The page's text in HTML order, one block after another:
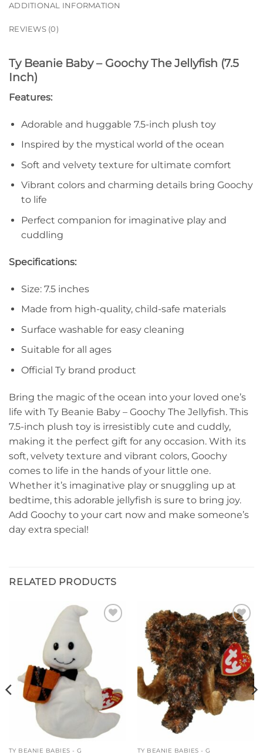
ADDITIONAL INFORMATION
REVIEWS (0)
Ty Beanie Baby – Goochy The Jellyfish (7.5
Inch)
Features:
Adorable and huggable 7.5-inch plush toy
Inspired by the mystical world of the ocean
Soft and velvety texture for ultimate comfort
Vibrant colors and charming details bring Goochy
to life
Perfect companion for imaginative play and
cuddling
Specifications:
Size: 7.5 inches
Made from high-quality, child-safe materials
Surface washable for easy cleaning
Suitable for all ages
Official Ty brand product
Bring the magic of the ocean into your loved one’s
life with Ty Beanie Baby – Goochy The Jellyfish. This
7.5-inch plush toy is irresistibly cute and cuddly,
making it the perfect gift for any occasion. With its
soft, velvety texture and vibrant colors, Goochy
comes to life in the hands of your little one.
Whether it’s imaginative play or snuggling up at
bedtime, this adorable jellyfish is sure to bring joy.
Add Goochy to your cart now and make someone’s
day extra special!
RELATED PRODUCTS
TY BEANIE BABIES - G
Add to
wishlist
TY BEANIE BABIES - G